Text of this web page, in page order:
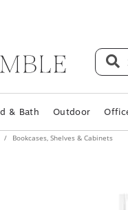
& Bath Outdoor
Bookcases, Shelves & Cabinets